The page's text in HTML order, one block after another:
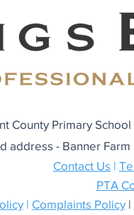
County Primary
address - Banner
Contact Us |
PTA
| Complaints Policy|